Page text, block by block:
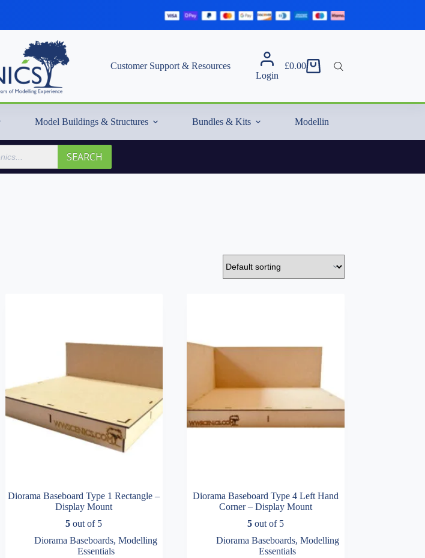
Customer Support & Resources
Login
Shopping
£0.00
Model Buildings & Structures Bundles & Kits Modelling Essentials & Extras
SEARCH
Diorama Baseboard Type 1 Rectangle –
Display Mount
5 out of 5
Diorama Baseboards,Modelling
Essentials
Diorama Baseboard Type 4 Left Hand
Corner – Display Mount
5out of 5
Diorama Baseboards, Modelling
Essentials